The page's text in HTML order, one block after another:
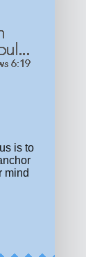
in HOPE!
is
is to
mind